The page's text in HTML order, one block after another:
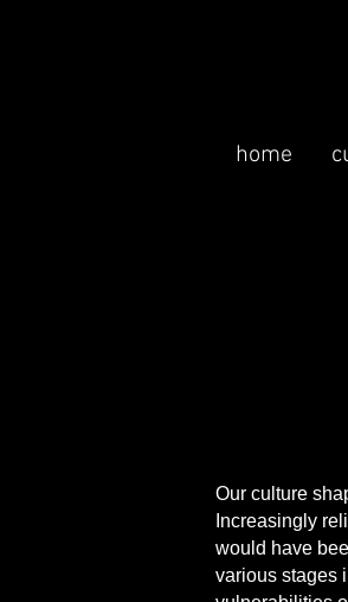
home
Our culture
Increasingly
would have
various stages